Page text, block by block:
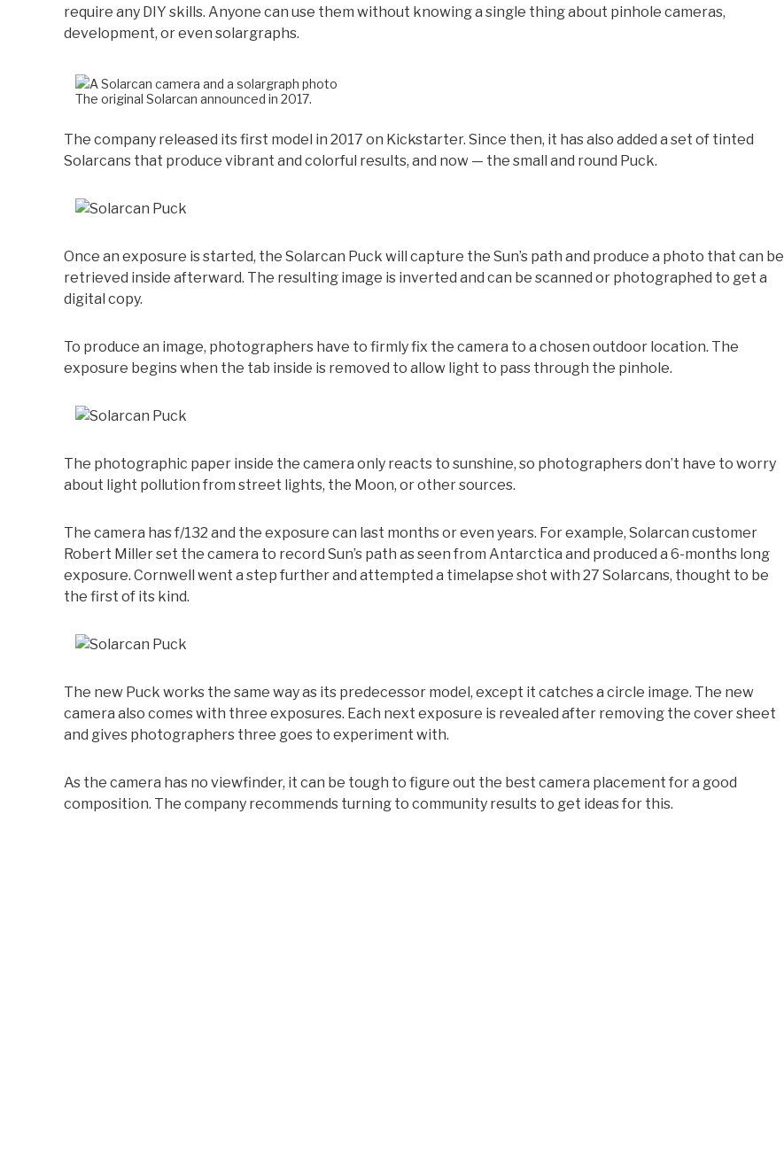
require any DIY skills. Anyone can use them without knowing a single thing about pinhole cameras,
development, or even solargraphs.
The original Solarcan announced in 2017.
The company released its first model in 2017 on Kickstarter. Since then, it has also added a set of tinted
Solarcans that produce vibrant and colorful results, and now — the small and round Puck.
Once an exposure is started, the Solarcan Puck will capture the Sun’s path and produce a photo that can be
retrieved inside afterward. The resulting image is inverted and can be scanned or photographed to get a
digital copy.
To produce an image, photographers have to firmly fix the camera to a chosen outdoor location. The
exposure begins when the tab inside is removed to allow light to pass through the pinhole.
The photographic paper inside the camera only reacts to sunshine, so photographers don’t have to worry
about light pollution from street lights, the Moon, or other sources.
The camera has f/132 and the exposure can last months or even years. For example, Solarcan customer
Robert Miller set the camera to record Sun’s path as seen from Antarctica and produced a 6-months long
exposure. Cornwell went a step further and attempted a timelapse shot with 27 Solarcans, thought to be
the first of its kind.
The new Puck works the same way as its predecessor model, except it catches a circle image. The new
camera also comes with three exposures. Each next exposure is revealed after removing the cover sheet
and gives photographers three goes to experiment with.
As the camera has no viewfinder, it can be tough to figure out the best camera placement for a good
composition. The company recommends turning to community results to get ideas for this.